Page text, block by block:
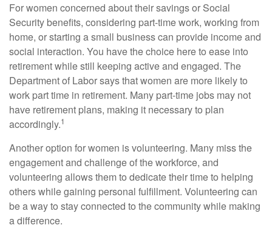
For women concerned about their savings or Social
Security benefits, considering part-time work, working from
home, or starting a small business can provide income and
social interaction. You have the choice here to ease into
retirement while still keeping active and engaged. The
Department of Labor says that women are more likely to
work part time in retirement. Many part-time jobs may not
have retirement plans, making it necessary to plan
accordingly.1
Another option for women is volunteering. Many miss the
engagement and challenge of the workforce, and
volunteering allows them to dedicate their time to helping
others while gaining personal fulfillment. Volunteering can
be a way to stay connected to the community while making
a difference.